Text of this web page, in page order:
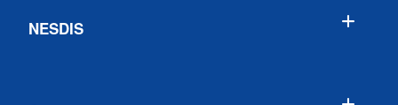
NESDIS